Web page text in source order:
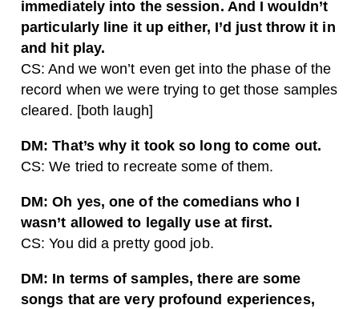
immediately into the session. And I wouldn’t
particularly line it up either, I’d just throw it in
and hit play.
CS: And we won’t even get into the phase of the
record when we were trying to get those samples
cleared. [both laugh]
DM: That’s why it took so long to come out.
CS: We tried to recreate some of them.
DM: Oh yes, one of the comedians who I
wasn’t allowed to legally use at first.
CS: You did a pretty good job.
DM: In terms of samples, there are some
songs that are very profound experiences,